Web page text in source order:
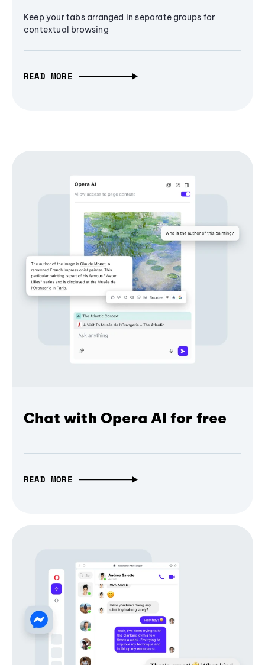
Keep your tabs arranged in separate groups for
contextual browsing
READ MORE
Chat with Opera AI for free
READ MORE